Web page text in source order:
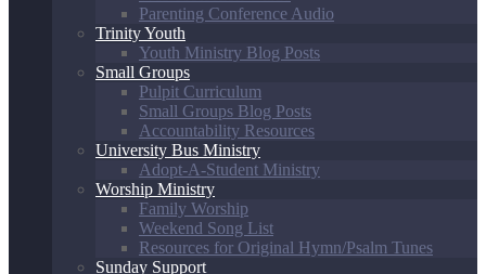
Parenting Conference Audio
Trinity Youth
Youth Ministry Blog Posts
Small Groups
Pulpit Curriculum
Small Groups Blog Posts
Accountability Resources
University Bus Ministry
Adopt-A-Student Ministry
Worship Ministry
Family Worship
Weekend Song List
Resources for Original Hymn/Psalm Tunes
Sunday Support